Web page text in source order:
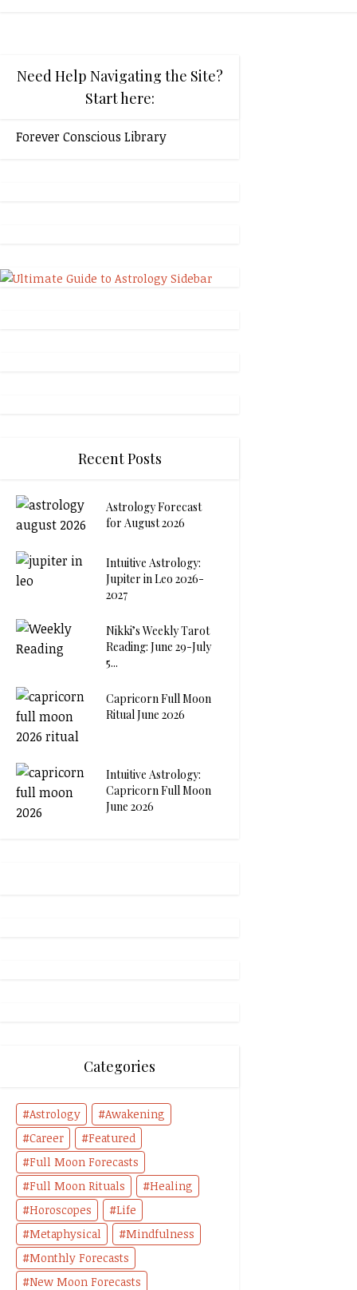
Need Help Navigating the Site?
Start here:
Forever Conscious Library
Recent Posts
Astrology Forecast
for August 2026
Intuitive Astrology:
Jupiter in Leo 2026-
2027
Nikki’s Weekly Tarot
Reading: June 29-July
5...
Capricorn Full Moon
Ritual June 2026
Intuitive Astrology:
Capricorn Full Moon
June 2026
Categories
Astrology
Awakening
Career
Featured
Full Moon Forecasts
Full Moon Rituals
Healing
Horoscopes
Life
Metaphysical
Mindfulness
Monthly Forecasts
New Moon Forecasts